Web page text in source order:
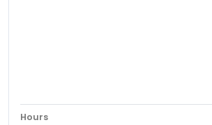
Hours